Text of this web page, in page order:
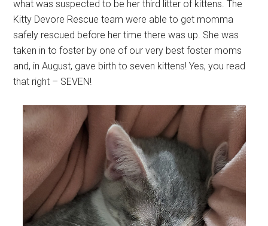
what was suspected to be her third litter of kittens. The
Kitty Devore Rescue team were able to get momma
safely rescued before her time there was up. She was
taken in to foster by one of our very best foster moms
and, in August, gave birth to seven kittens! Yes, you read
that right – SEVEN!